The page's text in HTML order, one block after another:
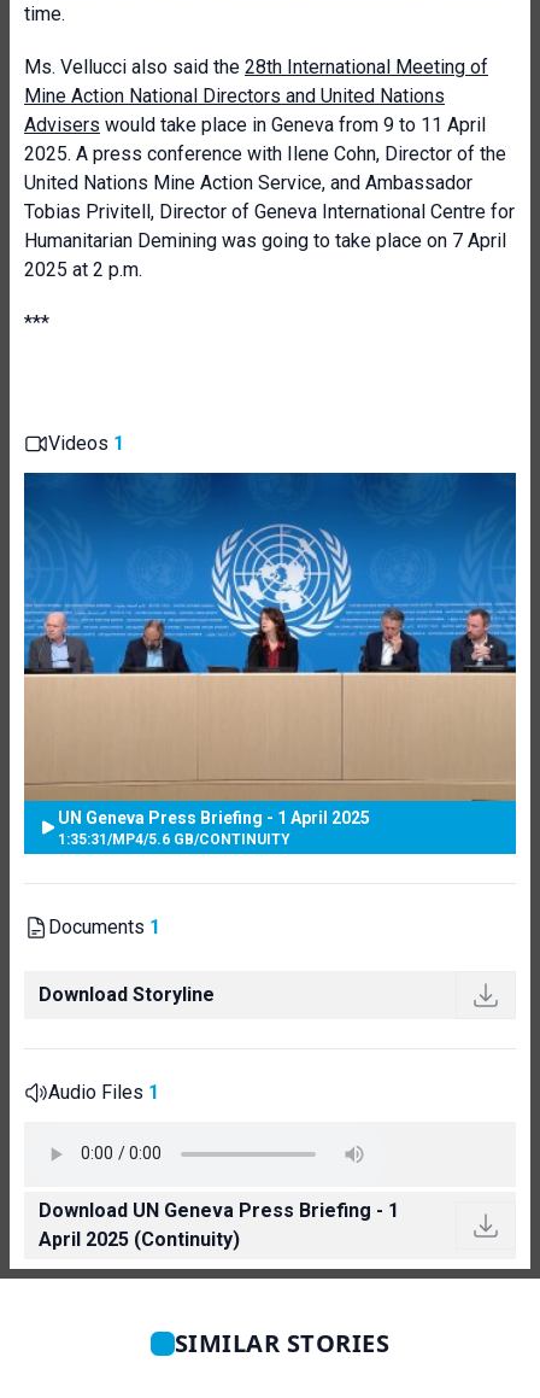
time.
Ms. Vellucci also said the 28th International Meeting of
Mine Action National Directors and United Nations
Advisers would take place in Geneva from 9 to 11 April
2025. A press conference with Ilene Cohn, Director of the
United Nations Mine Action Service, and Ambassador
Tobias Privitell, Director of Geneva International Centre for
Humanitarian Demining was going to take place on 7 April
2025 at 2 p.m.
***
Videos 1
UN Geneva Press Briefing - 1 April 2025
1:35:31 /MP4/5.6 GB/CONTINUITY
Documents 1
Download Storyline
Audio Files 1
Download UN Geneva Press Briefing - 1
April 2025 (Continuity)
SIMILAR STORIES